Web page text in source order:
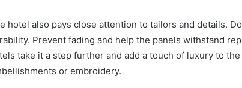
hotel also pays close attention to tailors and details.
Prevent fading and help the panels withstand
take it a step further and add a touch of luxury to
or embroidery.